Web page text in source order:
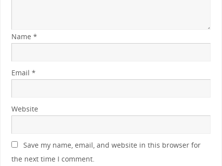
Name *
Email *
Website
Save my name, email, and website in this browser for
the next time I comment.